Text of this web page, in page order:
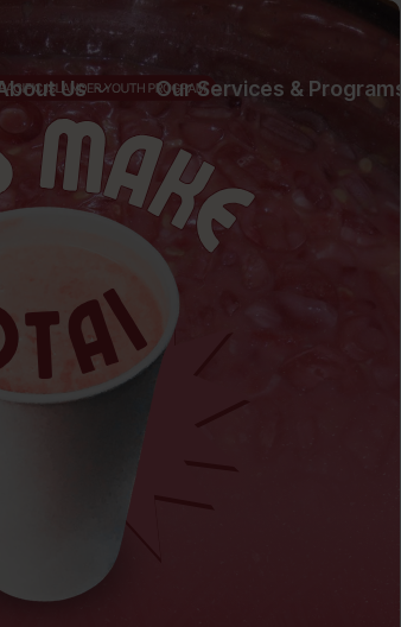
Us Our Services & Programs